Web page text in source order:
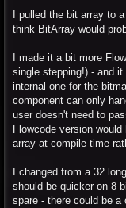
s
I pulled the bit array to
think BitArray would
I made it a bit more
single stepping!) - and
internal one for the
component can only
user doesn't need to
Flowcode version
array at compile time
I changed from a 32
should be quicker on 8
spare - there could be a